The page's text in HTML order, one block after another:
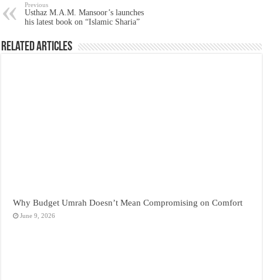
Previous
Usthaz M.A.M. Mansoor’s launches
his latest book on “Islamic Sharia”
Related Articles
Why Budget Umrah Doesn’t Mean Compromising on Comfort
June 9, 2026